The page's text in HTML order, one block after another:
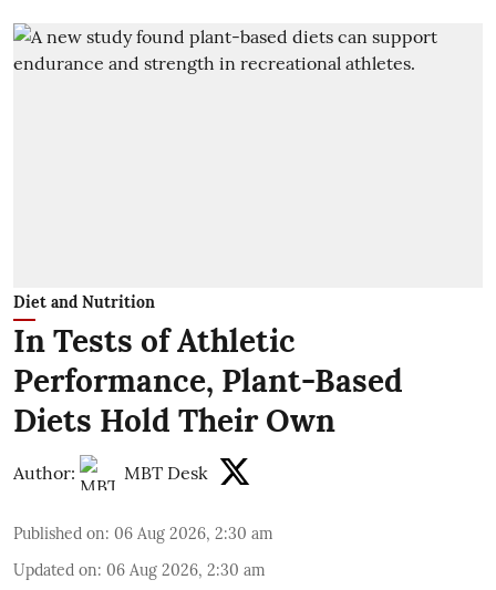
Diet and Nutrition
In Tests of Athletic
Performance, Plant-Based
Diets Hold Their Own
Author: MBT Desk
Published on: 06 Aug 2026, 2:30 am
Updated on: 06 Aug 2026, 2:30 am